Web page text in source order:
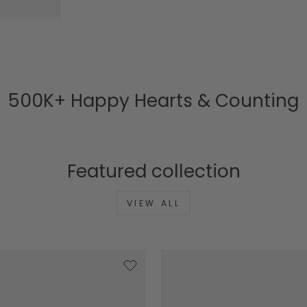
500K+ Happy Hearts & Counting
Featured collection
VIEW ALL